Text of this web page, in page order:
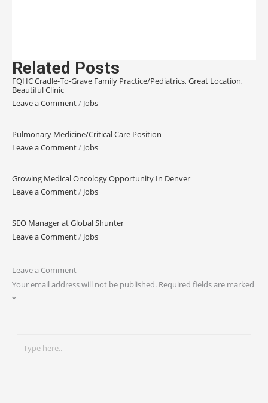
Related Posts
FQHC Cradle-To-Grave Family Practice/Pediatrics, Great Location,
Beautiful Clinic
Leave a Comment/ Jobs
Pulmonary Medicine/Critical Care Position
Leave a Comment/ Jobs
Growing Medical Oncology Opportunity In Denver
Leave a Comment/ Jobs
SEO Manager at Global Shunter
Leave a Comment/ Jobs
Leave a Comment
Your email address will not be published. Required fields are marked
*